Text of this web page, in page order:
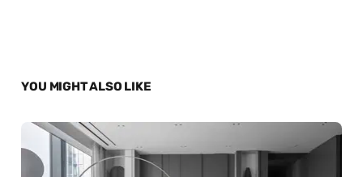
YOU MIGHT ALSO LIKE